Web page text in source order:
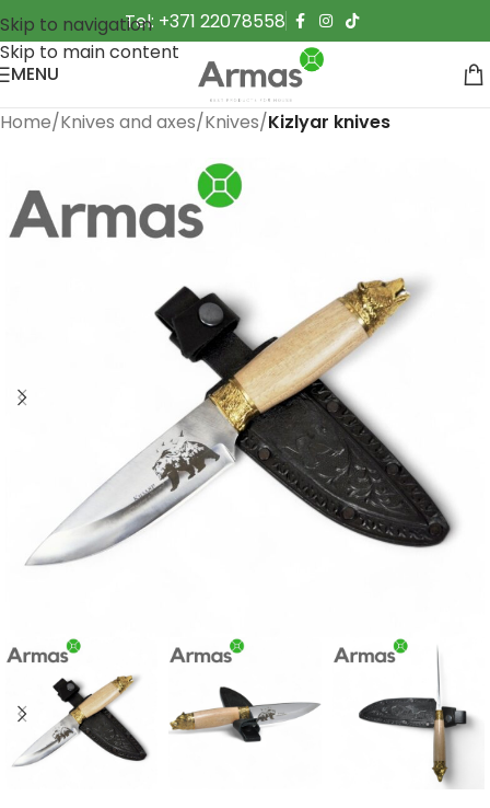
Skip to navigation
Skip to main content
Tel: +371 22078558
MENU
Home Knives and axes Knives Kizlyar knives